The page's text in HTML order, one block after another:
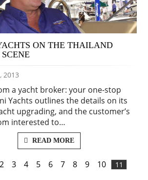
ON THE THAILAND
2013
a yacht broker: your one-stop
Yachts outlines the details on its
upgrading, and the customer’s
interested to…
READ MORE
2 3 4 5 6 7 8 9 10 11